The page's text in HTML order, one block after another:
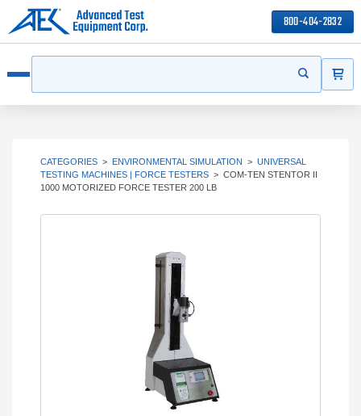
800-404-2832
Start your
CATEGORIES > ENVIRONMENTAL SIMULATION > UNIVERSAL
TESTING MACHINES | FORCE TESTERS > COM-TEN STENTOR II
1000 MOTORIZED FORCE TESTER 200 LB